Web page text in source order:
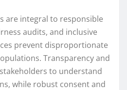
are integral to responsible
audits, and inclusive
prevent disproportionate
Transparency and
to understand
while robust consent and